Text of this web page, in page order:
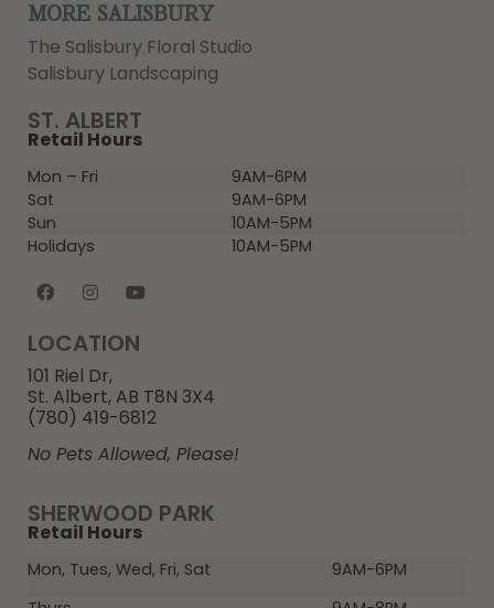
SHERWOOD PARK
Retail Hours
Mon, Tues, Wed, Fri, Sat
9AM-6PM
ST. ALBERT
Retail Hours
Mon – Fri
9AM-6PM
Sat
9AM-6PM
Sun
10AM-5PM
Holidays
10AM-5PM
LOCATION
101 Riel Dr,
St. Albert, AB T8N 3X4
(780) 419-6812
No Pets Allowed, Please!
MORE SALISBURY
The Salisbury Floral Studio
Salisbury Landscaping